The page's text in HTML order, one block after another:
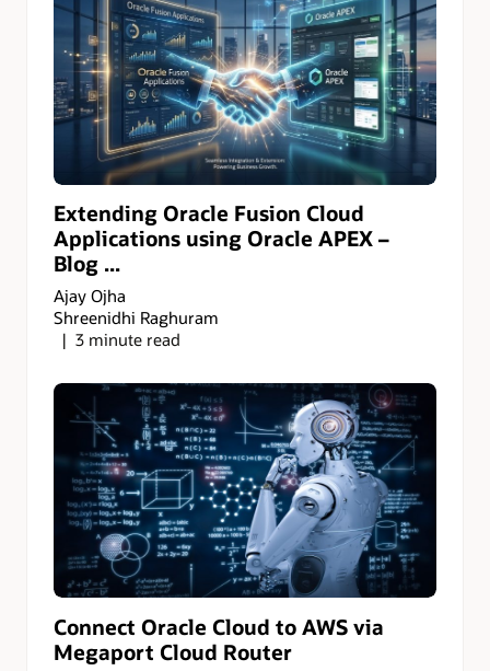
Extending Oracle Fusion Cloud
Applications using Oracle APEX –
Blog ...
Ajay Ojha
Shreenidhi Raghuram
3 minute read
Connect Oracle Cloud to AWS via
Megaport Cloud Router